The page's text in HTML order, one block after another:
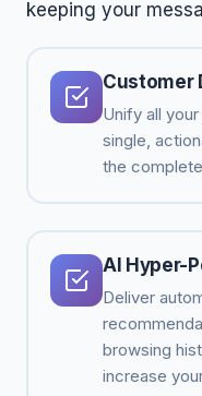
keeping your
Customer
Unify all
single,
the
AI Hyper-
Deliver
browsing
increase